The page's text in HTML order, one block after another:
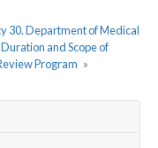
30. Department of Medical
and Scope of
Program »